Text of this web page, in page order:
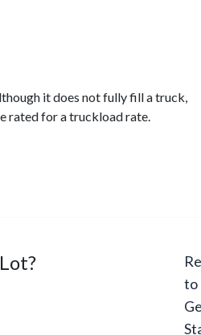
it does not fully fill a truck,
rated for a truckload rate.
to